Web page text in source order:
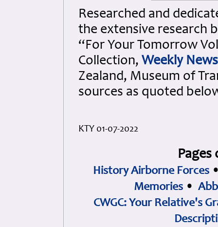
Researched and
the extensive research
“For Your Tomorrow
Collection, Weekly
Zealand, Museum of
sources as quoted
KTY 01-07-2022
History Airborne Forces
Memories •
CWGC: Your Relative's